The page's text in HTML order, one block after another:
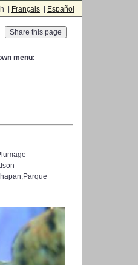
| Français Español
menu: